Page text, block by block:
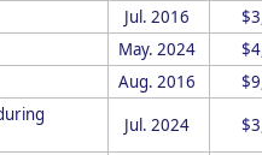
Jul. 2016
May. 2024
Aug. 2016
Jul. 2024